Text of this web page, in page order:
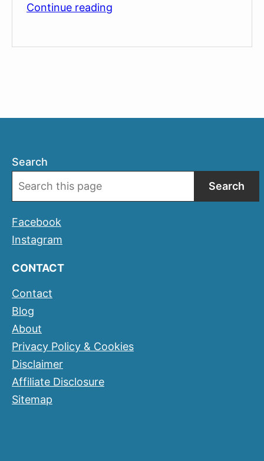
Continue reading
Search
Search
Facebook
Instagram
CONTACT
Contact
Blog
About
Privacy Policy & Cookies
Disclaimer
Affiliate Disclosure
Sitemap